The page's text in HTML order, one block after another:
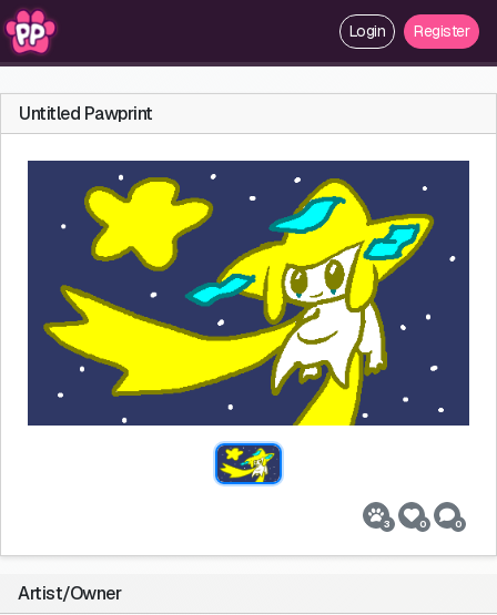
Login Register
Untitled Pawprint
3 0 0
Artist/Owner